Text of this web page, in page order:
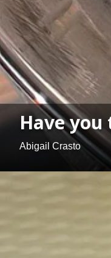
Have you
Abigail Crasto